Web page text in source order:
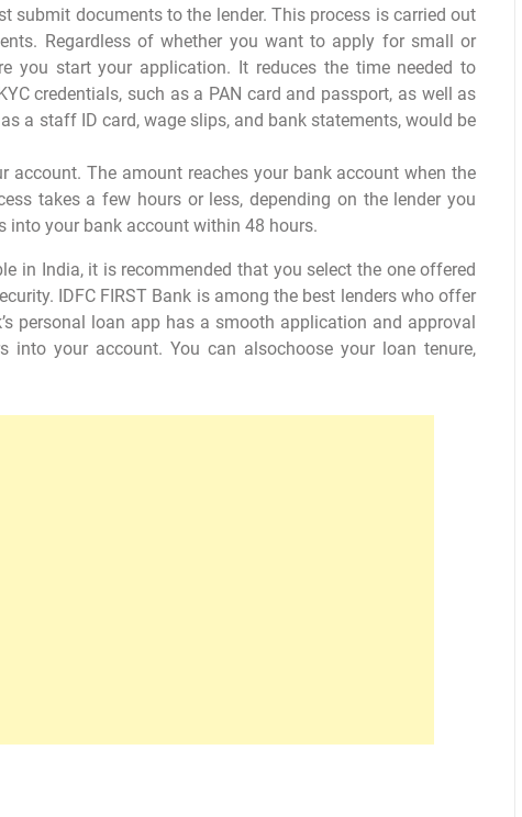
submit documents to the lender. This process is carried out
Regardless of whether you want to apply for small or
you start your application. It reduces the time needed to
credentials, such as a PAN card and passport, as well as
a staff ID card, wage slips, and bank statements, would be
The amount reaches your bank account when the
takes a few hours or less, depending on the lender you
into your bank account within 48 hours.
in India, it is recommended that you select the one offered
IDFC FIRST Bank is among the best lenders who offer
personal loan app has a smooth application and approval
into your account. You can alsochoose your loan tenure,